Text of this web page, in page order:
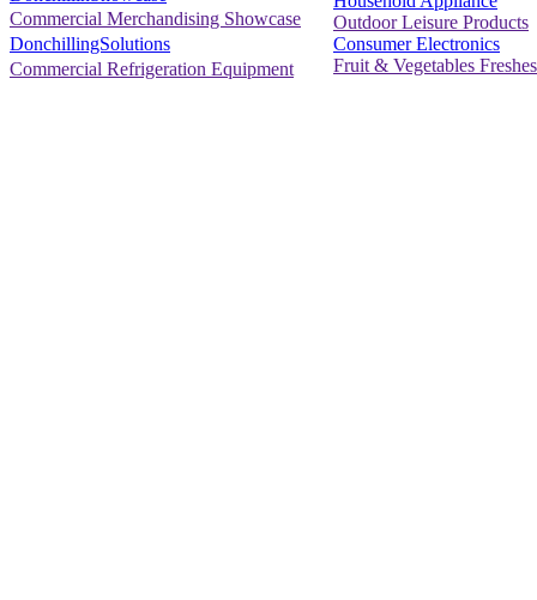
Commercial Merchandising Showcase
DonchillingSolutions
Commercial Refrigeration Equipment
Outdoor Leisure Products
Consumer Electronics
Fruit & Vegetables Freshes